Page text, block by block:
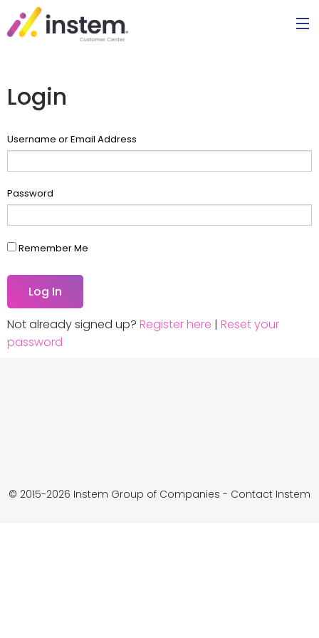
Login
Username or Email Address
Password
Remember Me
Not already signed up? Register here | Reset your
password
© 2015-2026 Instem Group of Companies - Contact Instem